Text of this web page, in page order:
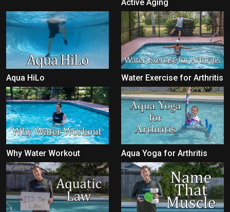
Active Aging
Aqua HiLo Water Exercise for Arthritis
Why Water Workout Aqua Yoga for Arthritis